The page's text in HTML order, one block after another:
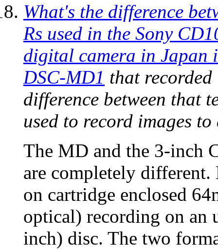
What's the difference
Rs used in the Sony
digital camera in Japan
DSC-MD1 that
difference between that
used to record images
The MD and the 3-inch
are completely
on cartridge enclosed
optical) recording on an
inch) disc. The two